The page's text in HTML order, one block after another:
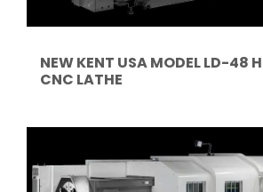
NEW KENT USA MODEL LD-48
CNC LATHE